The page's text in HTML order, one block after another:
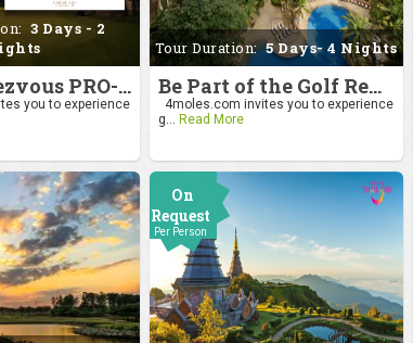
3 Days - 2
Golf Rendezvous PRO-AM League 2026
you to experience
Tour Duration: 5 Days- 4 Nights
Be Part of the Golf Rendezvous PRO-AM League 2025: Drive to Chiang Mai
4moles.com invites you to experience
g... Read More
On
Request
Per Person